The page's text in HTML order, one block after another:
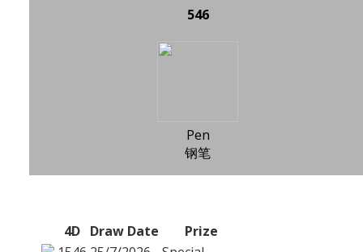
546
Pen
钢笔
4D Draw Date
Prize